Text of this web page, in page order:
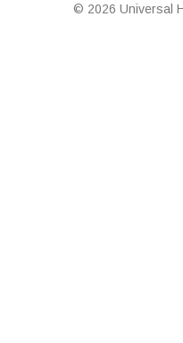
© 2026 Universal